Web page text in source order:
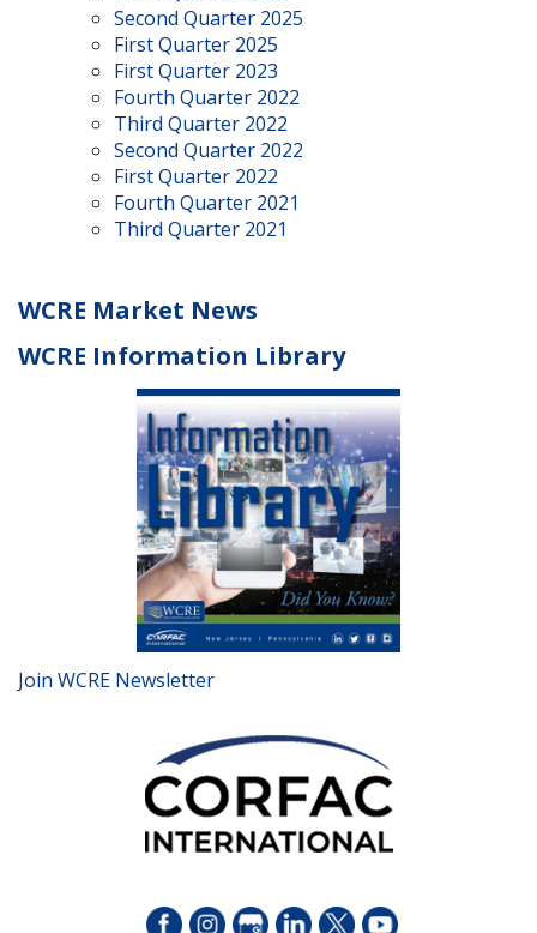
Second Quarter 2025
First Quarter 2025
First Quarter 2023
Fourth Quarter 2022
Third Quarter 2022
Second Quarter 2022
First Quarter 2022
Fourth Quarter 2021
Third Quarter 2021
WCRE Market News
WCRE Information Library
Join WCRE Newsletter